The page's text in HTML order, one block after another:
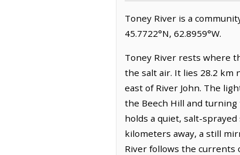
Toney River is a
45.7722°N, 62.8959°W.
Toney River rests where
the salt air. It lies 28.2 km
east of River John. The
the Beech Hill and
holds a quiet, salt-
kilometers away, a still
River follows the currents